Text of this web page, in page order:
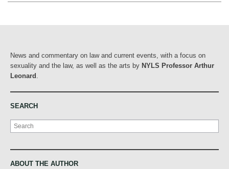
News and commentary on law and current events, with a focus on
sexuality and the law, as well as the arts by NYLS Professor Arthur
Leonard
SEARCH
Search
ABOUT THE AUTHOR